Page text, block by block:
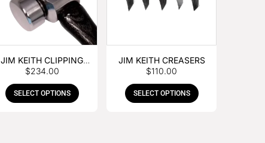
JIM KEITH CLIPPING
HAMMER
$234.00
SELECT OPTIONS
JIM KEITH CREASERS
$110.00
SELECT OPTIONS